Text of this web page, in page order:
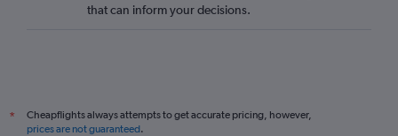
that can inform your decisions.
*
Cheapflights always attempts to get accurate pricing, however,
prices are not guaranteed.